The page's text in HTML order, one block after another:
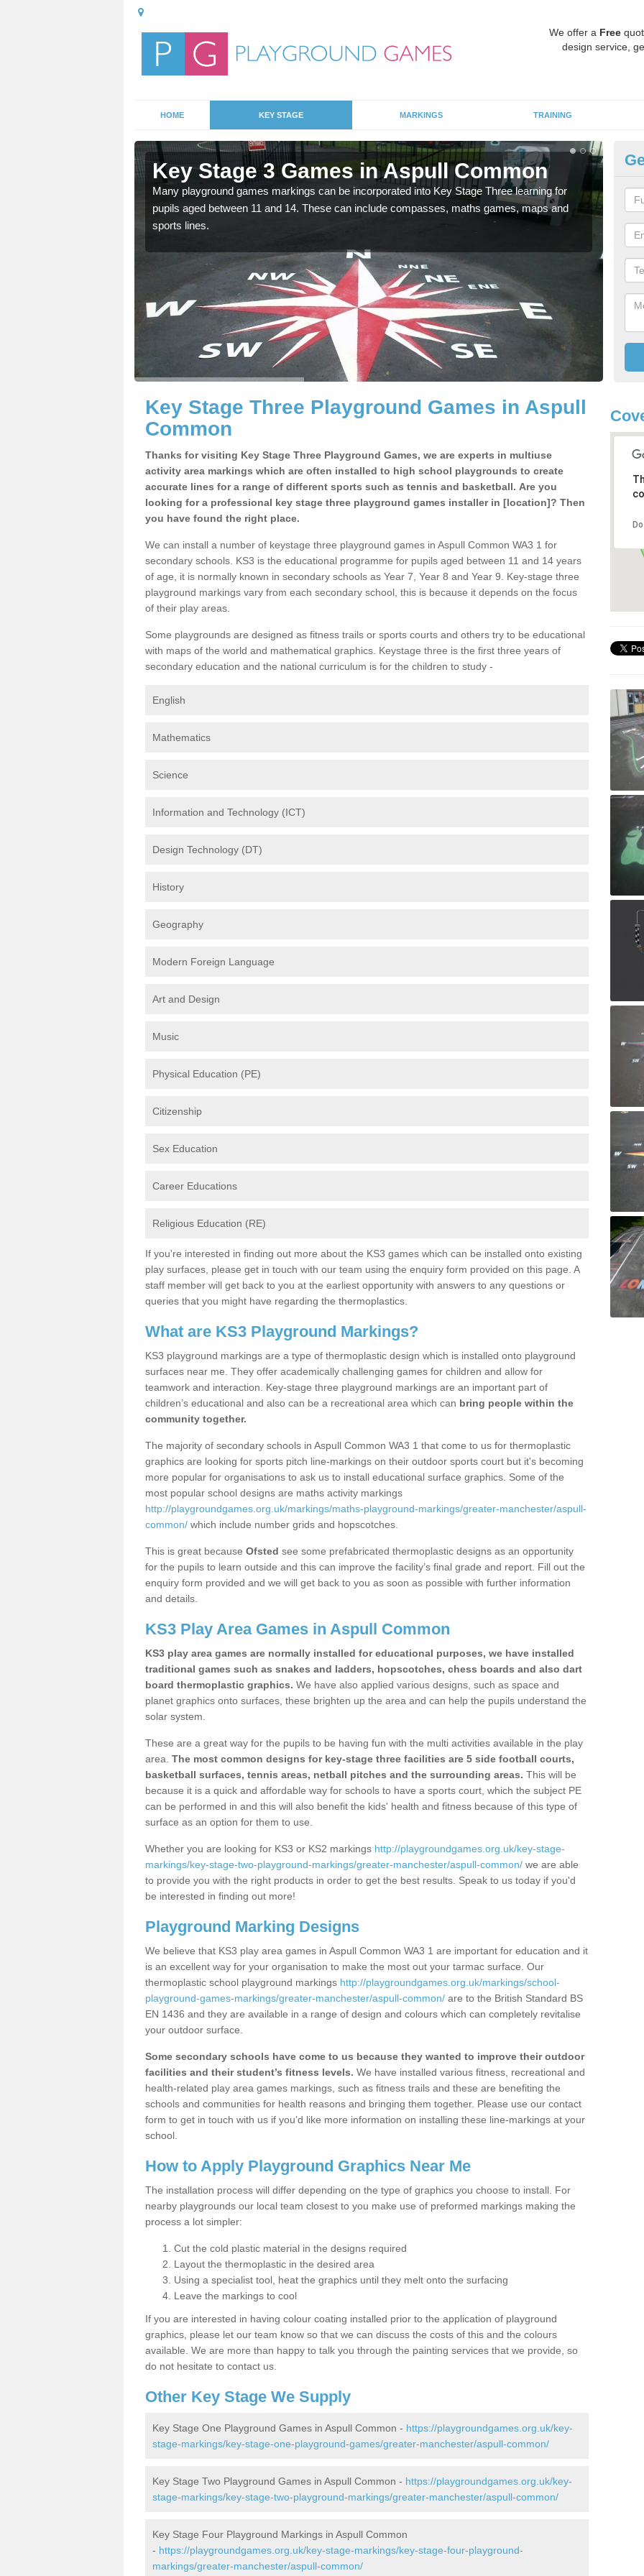
We offer a Free
design service,
HOME KEY STAGE MARKINGS TRAINING
Key Stage 3 Games in Aspull Common
Many playground games markings can be incorporated into Key Stage Three learning for
pupils aged between 11 and 14. These can include compasses, maths games, maps and
sports lines.
Key Stage Three Playground Games in Aspull
Common
Thanks for visiting Key Stage Three Playground Games, we are experts in multiuse
activity area markings which are often installed to high school playgrounds to create
accurate lines for a range of different sports such as tennis and basketball. Are you
looking for a professional key stage three playground games installer in [location]? Then
you have found the right place.
We can install a number of keystage three playground games in Aspull Common WA3 1 for
secondary schools. KS3 is the educational programme for pupils aged between 11 and 14 years
of age, it is normally known in secondary schools as Year 7, Year 8 and Year 9. Key-stage three
playground markings vary from each secondary school, this is because it depends on the focus
of their play areas.
Some playgrounds are designed as fitness trails or sports courts and others try to be educational
with maps of the world and mathematical graphics. Keystage three is the first three years of
secondary education and the national curriculum is for the children to study -
English
Mathematics
Science
Information and Technology (ICT)
Design Technology (DT)
History
Geography
Modern Foreign Language
Art and Design
Music
Physical Education (PE)
Citizenship
Sex Education
Career Educations
Religious Education (RE)
If you're interested in finding out more about the KS3 games which can be installed onto existing
play surfaces, please get in touch with our team using the enquiry form provided on this page. A
staff member will get back to you at the earliest opportunity with answers to any questions or
queries that you might have regarding the thermoplastics.
What are KS3 Playground Markings?
KS3 playground markings are a type of thermoplastic design which is installed onto playground
surfaces near me. They offer academically challenging games for children and allow for
teamwork and interaction. Key-stage three playground markings are an important part of
children’s educational and also can be a recreational area which can bring people within the
community together.
The majority of secondary schools in Aspull Common WA3 1 that come to us for thermoplastic
graphics are looking for sports pitch line-markings on their outdoor sports court but it's becoming
more popular for organisations to ask us to install educational surface graphics. Some of the
most popular school designs are maths activity markings
http://playgroundgames.org.uk/markings/maths-playground-markings/greater-manchester/aspull-
common/ which include number grids and hopscotches.
This is great because Ofsted see some prefabricated thermoplastic designs as an opportunity
for the pupils to learn outside and this can improve the facility’s final grade and report. Fill out the
enquiry form provided and we will get back to you as soon as possible with further information
and details.
KS3 Play Area Games in Aspull Common
KS3 play area games are normally installed for educational purposes, we have installed
traditional games such as snakes and ladders, hopscotches, chess boards and also dart
board thermoplastic graphics. We have also applied various designs, such as space and
planet graphics onto surfaces, these brighten up the area and can help the pupils understand the
solar system.
These are a great way for the pupils to be having fun with the multi activities available in the play
area. The most common designs for key-stage three facilities are 5 side football courts,
basketball surfaces, tennis areas, netball pitches and the surrounding areas. This will be
because it is a quick and affordable way for schools to have a sports court, which the subject PE
can be performed in and this will also benefit the kids' health and fitness because of this type of
surface as an option for them to use.
Whether you are looking for KS3 or KS2 markings http://playgroundgames.org.uk/key-stage-
markings/key-stage-two-playground-markings/greater-manchester/aspull-common/ we are able
to provide you with the right products in order to get the best results. Speak to us today if you'd
be interested in finding out more!
Playground Marking Designs
We believe that KS3 play area games in Aspull Common WA3 1 are important for education and it
is an excellent way for your organisation to make the most out your tarmac surface. Our
thermoplastic school playground markings http://playgroundgames.org.uk/markings/school-
playground-games-markings/greater-manchester/aspull-common/ are to the British Standard BS
EN 1436 and they are available in a range of design and colours which can completely revitalise
your outdoor surface.
Some secondary schools have come to us because they wanted to improve their outdoor
facilities and their student’s fitness levels. We have installed various fitness, recreational and
health-related play area games markings, such as fitness trails and these are benefiting the
schools and communities for health reasons and bringing them together. Please use our contact
form to get in touch with us if you’d like more information on installing these line-markings at your
school.
How to Apply Playground Graphics Near Me
The installation process will differ depending on the type of graphics you choose to install. For
nearby playgrounds our local team closest to you make use of preformed markings making the
process a lot simpler:
Cut the cold plastic material in the designs required
Layout the thermoplastic in the desired area
Using a specialist tool, heat the graphics until they melt onto the surfacing
Leave the markings to cool
If you are interested in having colour coating installed prior to the application of playground
graphics, please let our team know so that we can discuss the costs of this and the colours
available. We are more than happy to talk you through the painting services that we provide, so
do not hesitate to contact us.
Other Key Stage We Supply
Key Stage One Playground Games in Aspull Common - https://playgroundgames.org.uk/key-
stage-markings/key-stage-one-playground-games/greater-manchester/aspull-common/
Key Stage Two Playground Games in Aspull Common - https://playgroundgames.org.uk/key-
stage-markings/key-stage-two-playground-markings/greater-manchester/aspull-common/
Key Stage Four Playground Markings in Aspull Common
- https://playgroundgames.org.uk/key-stage-markings/key-stage-four-playground-
markings/greater-manchester/aspull-common/